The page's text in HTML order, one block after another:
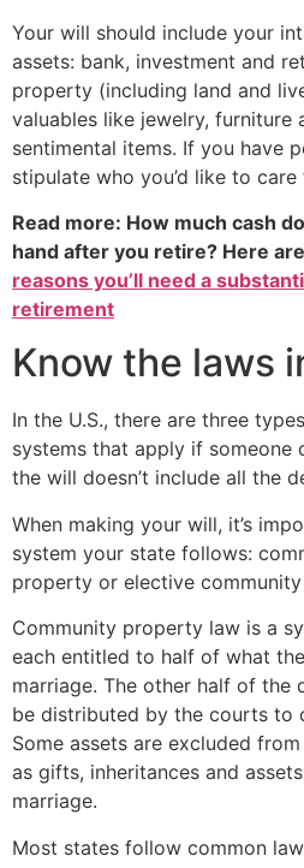
Your will should include your
assets: bank, investment and
property (including land and
valuables like jewelry, furniture
sentimental items. If you have
stipulate who you’d like to
Read more: How much cash
hand after you retire? Here are
reasons you’ll need a
retirement
Know the laws
In the U.S., there are three
systems that apply if
the will doesn’t include all the
When making your will, it’s
system your state follows:
property or elective
Community property law is a
each entitled to half of what
marriage. The other half of the
be distributed by the courts to
Some assets are excluded
as gifts, inheritances and
marriage.
Most states follow common